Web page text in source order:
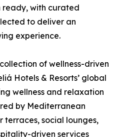
ready, with curated
to deliver an
experience.
of wellness-driven
Hotels & Resorts’ global
wellness and relaxation
by Mediterranean
social lounges,
driven services